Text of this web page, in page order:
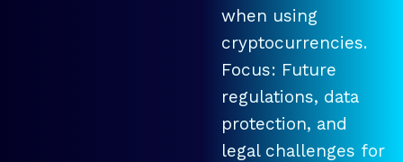
when using
cryptocurrencies.
Focus: Future
regulations, data
protection, and
legal challenges for